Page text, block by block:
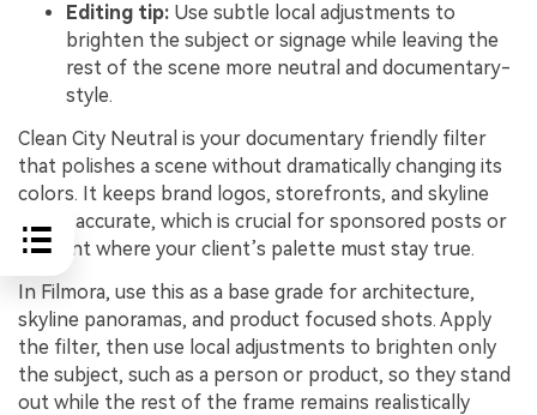
Editing tip: Use subtle local adjustments to
brighten the subject or signage while leaving the
rest of the scene more neutral and documentary-
style.
Clean City Neutral is your documentary friendly filter
that polishes a scene without dramatically changing its
colors. It keeps brand logos, storefronts, and skyline
tones accurate, which is crucial for sponsored posts or
content where your client’s palette must stay true.
In Filmora, use this as a base grade for architecture,
skyline panoramas, and product focused shots. Apply
the filter, then use local adjustments to brighten only
the subject, such as a person or product, so they stand
out while the rest of the frame remains realistically